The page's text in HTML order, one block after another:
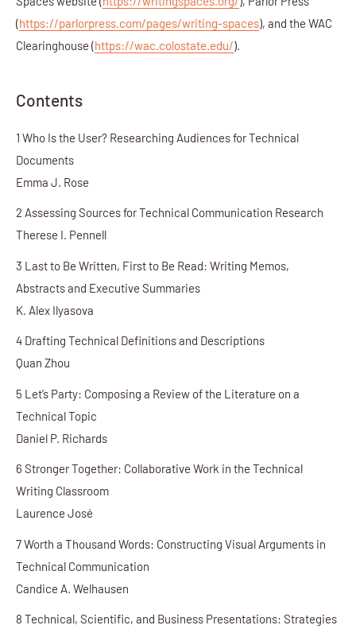
(https://parlorpress.com/pages/writing-spaces), and the WAC
Clearinghouse (https://wac.colostate.edu/).
Contents
1 Who Is the User? Researching Audiences for Technical
Documents
Emma J. Rose
2 Assessing Sources for Technical Communication Research
Therese I. Pennell
3 Last to Be Written, First to Be Read: Writing Memos,
Abstracts and Executive Summaries
K. Alex Ilyasova
4 Drafting Technical Definitions and Descriptions
Quan Zhou
5 Let’s Party: Composing a Review of the Literature on a
Technical Topic
Daniel P. Richards
6 Stronger Together: Collaborative Work in the Technical
Writing Classroom
Laurence José
7 Worth a Thousand Words: Constructing Visual Arguments in
Technical Communication
Candice A. Welhausen
8 Technical, Scientific, and Business Presentations: Strategies